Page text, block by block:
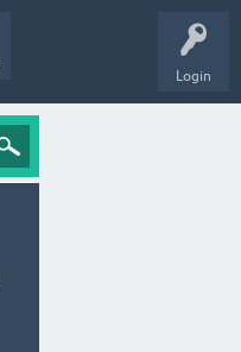
Login